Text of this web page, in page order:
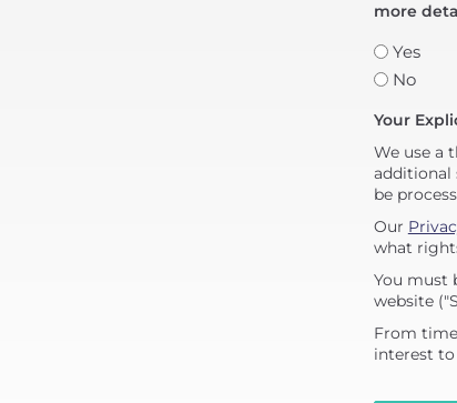
more
Yes
No
Your
We use a
additional
be
Our
what
You must
website
From
interest